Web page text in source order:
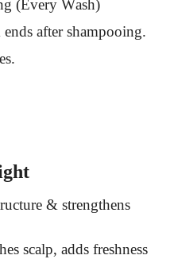
(Every Wash)
after shampooing.
& strengthens
scalp, adds freshness